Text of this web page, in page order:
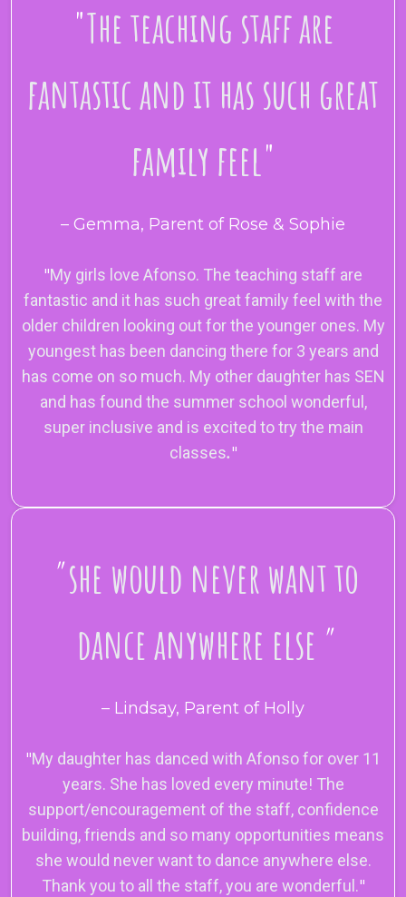
"The teaching staff are
fantastic and it has such great
family feel"
– Gemma, Parent of Rose & Sophie
"My girls love Afonso. The teaching staff are
fantastic and it has such great family feel with the
older children looking out for the younger ones. My
youngest has been dancing there for 3 years and
has come on so much. My other daughter has SEN
and has found the summer school wonderful,
super inclusive and is excited to try the main
classes."
"she would never want to
dance anywhere else "
– Lindsay, Parent of Holly
"My daughter has danced with Afonso for over 11
years. She has loved every minute! The
support/encouragement of the staff, confidence
building, friends and so many opportunities means
she would never want to dance anywhere else.
Thank you to all the staff, you are wonderful."